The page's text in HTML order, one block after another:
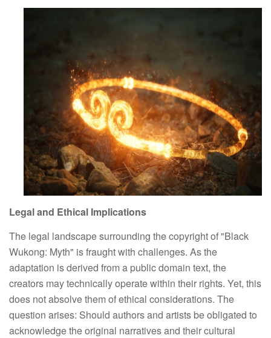
Legal and Ethical Implications
The legal landscape surrounding the copyright of "Black
Wukong: Myth" is fraught with challenges. As the
adaptation is derived from a public domain text, the
creators may technically operate within their rights. Yet, this
does not absolve them of ethical considerations. The
question arises: Should authors and artists be obligated to
acknowledge the original narratives and their cultural